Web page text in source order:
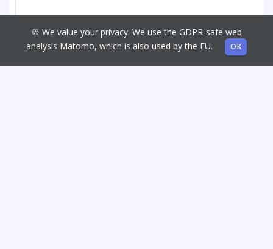
🍪 We value your privacy. We use the GDPR-safe web
analysis Matomo, which is also used by the EU.
OK